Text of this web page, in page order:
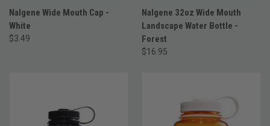
Nalgene Wide Mouth Cap -
White
$3.49
Nalgene 32oz Wide Mouth
Landscape Water Bottle -
Forest
$16.95